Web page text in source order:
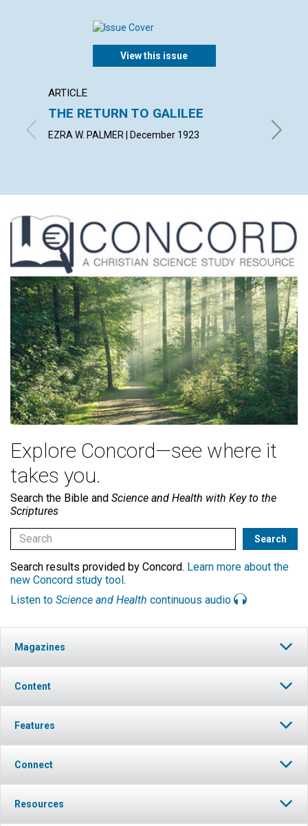
View this issue
ARTICLE
THE RETURN TO GALILEE
EZRA W. PALMER | December 1923
Explore Concord—see where it
takes you.
Search the Bible and Science and Health with Key to the
Scriptures
Search results provided by Concord. Learn more about the
new Concord study tool.
Listen to Science and Health continuous audio
Magazines
Content
Features
Connect
Resources